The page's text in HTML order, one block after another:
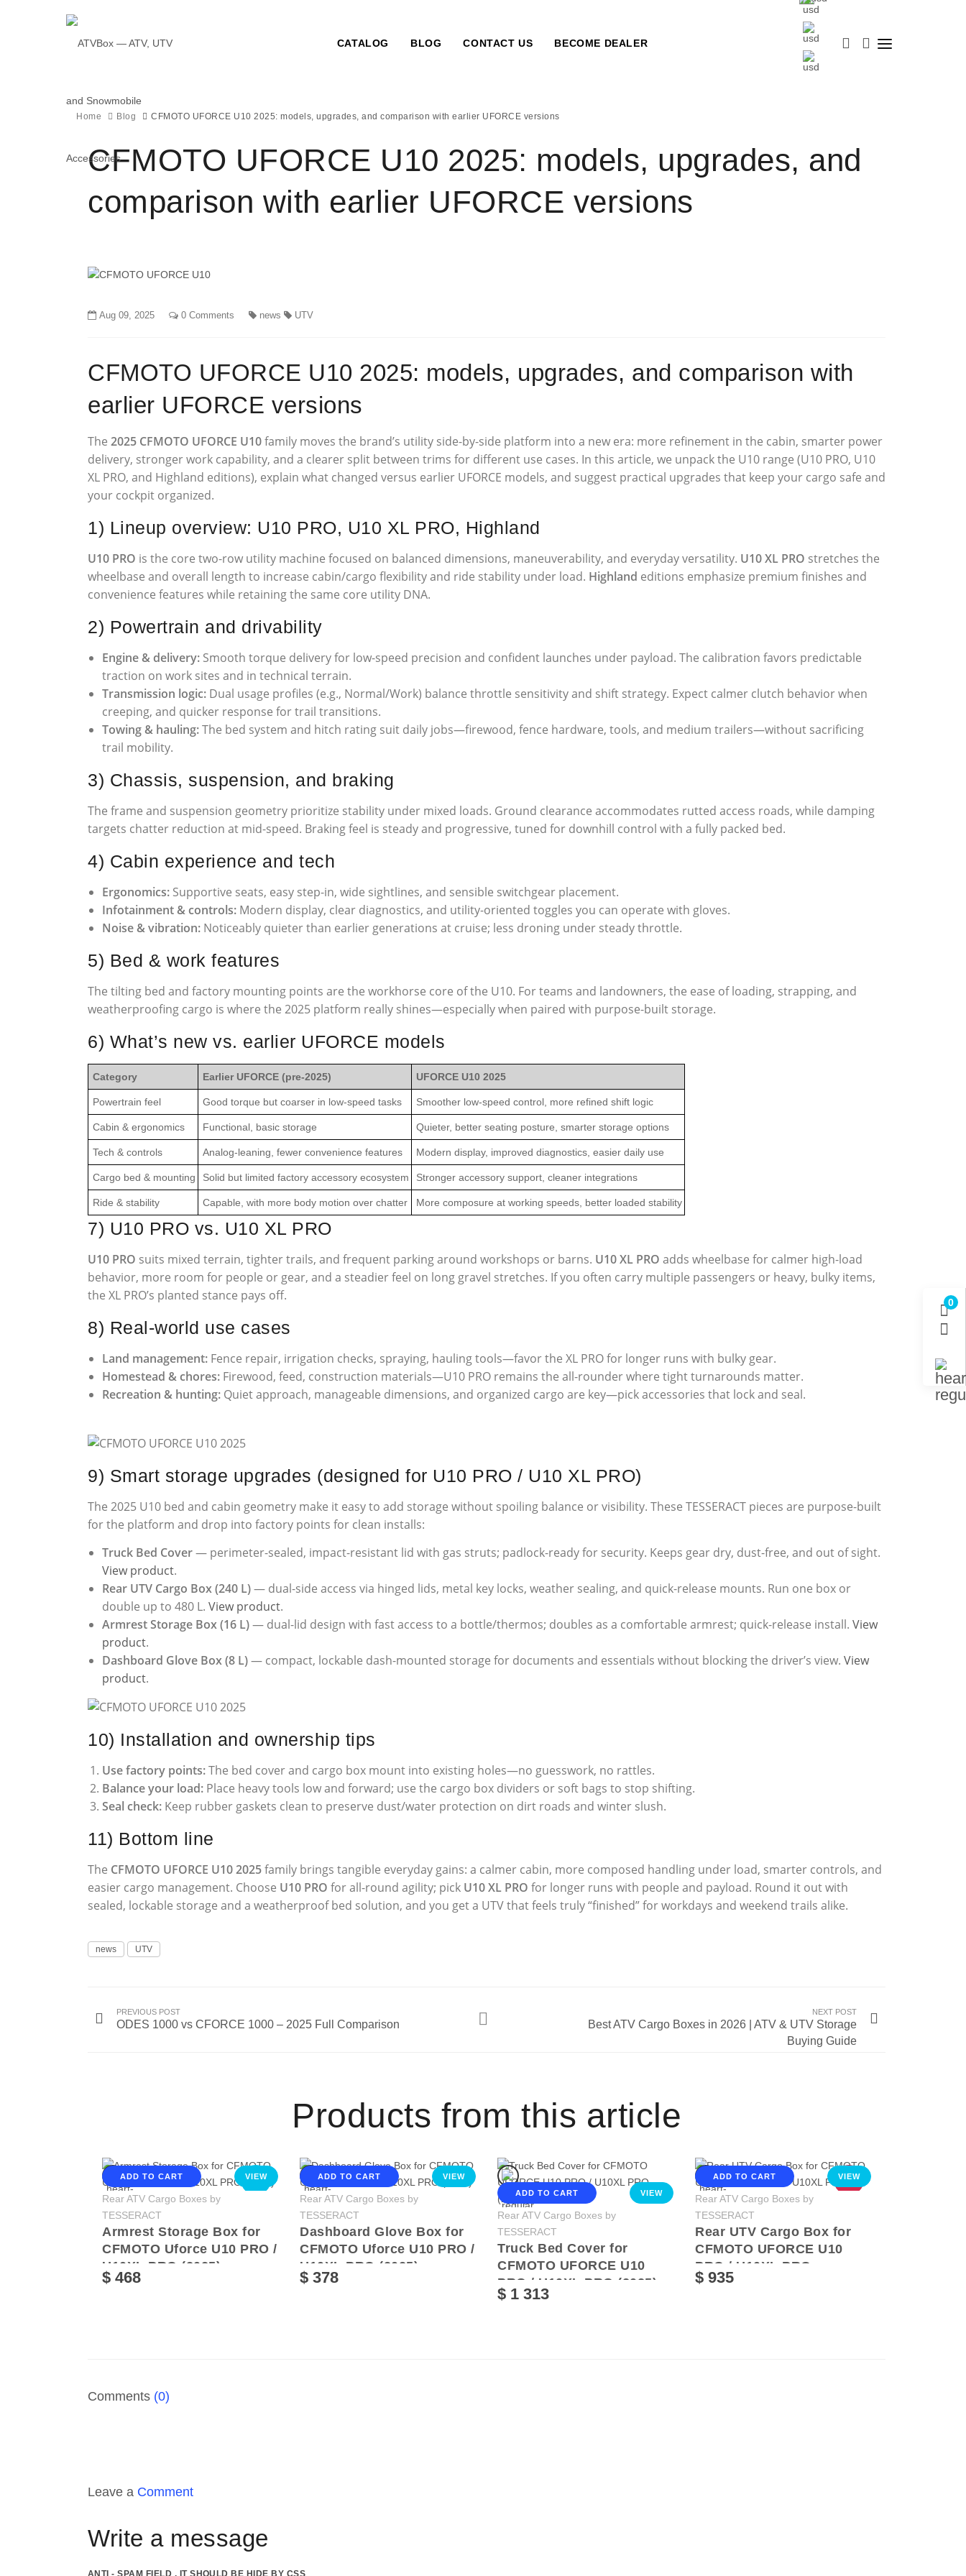
0
CATALOG BLOG CONTACT US BECOME DEALER
Home Blog CFMOTO UFORCE U10 2025: models, upgrades, and comparison with earlier UFORCE versions
CFMOTO UFORCE U10 2025: models, upgrades, and
comparison with earlier UFORCE versions
Aug 09, 2025 0 Comments news UTV
CFMOTO UFORCE U10 2025: models, upgrades, and comparison with
earlier UFORCE versions
The 2025 CFMOTO UFORCE U10family moves the brand’s utility side-by-side platform into a new era: more refinement in the cabin, smarter power
delivery, stronger work capability, and a clearer split between trims for different use cases. In this article, we unpack the U10 range (U10 PRO, U10
XL PRO, and Highland editions), explain what changed versus earlier UFORCE models, and suggest practical upgrades that keep your cargo safe and
your cockpit organized.
1) Lineup overview: U10 PRO, U10 XL PRO, Highland
U10 PRO is the core two-row utility machine focused on balanced dimensions, maneuverability, and everyday versatility. U10 XL PRO stretches the
wheelbase and overall length to increase cabin/cargo flexibility and ride stability under load. Highland editions emphasize premium finishes and
convenience features while retaining the same core utility DNA.
2) Powertrain and drivability
Engine & delivery: Smooth torque delivery for low-speed precision and confident launches under payload. The calibration favors predictable
traction on work sites and in technical terrain.
Transmission logic: Dual usage profiles (e.g., Normal/Work) balance throttle sensitivity and shift strategy. Expect calmer clutch behavior when
creeping, and quicker response for trail transitions.
Towing & hauling:The bed system and hitch rating suit daily jobs—firewood, fence hardware, tools, and medium trailers—without sacrificing
trail mobility.
3) Chassis, suspension, and braking
The frame and suspension geometry prioritize stability under mixed loads. Ground clearance accommodates rutted access roads, while damping
targets chatter reduction at mid-speed. Braking feel is steady and progressive, tuned for downhill control with a fully packed bed.
4) Cabin experience and tech
Ergonomics: Supportive seats, easy step-in, wide sightlines, and sensible switchgear placement.
Infotainment & controls: Modern display, clear diagnostics, and utility-oriented toggles you can operate with gloves.
Noise & vibration: Noticeably quieter than earlier generations at cruise; less droning under steady throttle.
5) Bed & work features
The tilting bed and factory mounting points are the workhorse core of the U10. For teams and landowners, the ease of loading, strapping, and
weatherproofing cargo is where the 2025 platform really shines—especially when paired with purpose-built storage.
6) What’s new vs. earlier UFORCE models
Category Earlier UFORCE (pre-2025) UFORCE U10 2025
Powertrain feel Good torque but coarser in low-speed tasks Smoother low-speed control, more refined shift logic
Cabin & ergonomics Functional, basic storage Quieter, better seating posture, smarter storage options
Tech & controls Analog-leaning, fewer convenience features Modern display, improved diagnostics, easier daily use
Cargo bed & mounting Solid but limited factory accessory ecosystem Stronger accessory support, cleaner integrations
Ride & stability Capable, with more body motion over chatter More composure at working speeds, better loaded stability
7) U10 PRO vs. U10 XL PRO
U10 PRO suits mixed terrain, tighter trails, and frequent parking around workshops or barns. U10 XL PRO adds wheelbase for calmer high-load
behavior, more room for people or gear, and a steadier feel on long gravel stretches. If you often carry multiple passengers or heavy, bulky items,
the XL PRO’s planted stance pays off.
8) Real-world use cases
Land management: Fence repair, irrigation checks, spraying, hauling tools—favor the XL PRO for longer runs with bulky gear.
Homestead & chores: Firewood, feed, construction materials—U10 PRO remains the all-rounder where tight turnarounds matter.
Recreation & hunting: Quiet approach, manageable dimensions, and organized cargo are key—pick accessories that lock and seal.
9) Smart storage upgrades (designed for U10 PRO / U10 XL PRO)
The 2025 U10 bed and cabin geometry make it easy to add storage without spoiling balance or visibility. These TESSERACT pieces are purpose-built
for the platform and drop into factory points for clean installs:
Truck Bed Cover— perimeter-sealed, impact-resistant lid with gas struts; padlock-ready for security. Keeps gear dry, dust-free, and out of sight.
View product.
Rear UTV Cargo Box (240 L)— dual-side access via hinged lids, metal key locks, weather sealing, and quick-release mounts. Run one box or
double up to 480 L. View product.
Armrest Storage Box (16 L)— dual-lid design with fast access to a bottle/thermos; doubles as a comfortable armrest; quick-release install. View
product.
Dashboard Glove Box (8 L)— compact, lockable dash-mounted storage for documents and essentials without blocking the driver’s view. View
product.
10) Installation and ownership tips
Use factory points:The bed cover and cargo box mount into existing holes—no guesswork, no rattles.
Balance your load: Place heavy tools low and forward; use the cargo box dividers or soft bags to stop shifting.
Seal check: Keep rubber gaskets clean to preserve dust/water protection on dirt roads and winter slush.
11) Bottom line
The CFMOTO UFORCE U10 2025family brings tangible everyday gains: a calmer cabin, more composed handling under load, smarter controls, and
easier cargo management. Choose U10 PRO for all-round agility; pick U10 XL PRO for longer runs with people and payload. Round it out with
sealed, lockable storage and a weatherproof bed solution, and you get a UTV that feels truly “finished” for workdays and weekend trails alike.
news UTV
PREVIOUS POST
ODES 1000 vs CFORCE 1000 – 2025 Full Comparison
NEXT POST
Best ATV Cargo Boxes in 2026 | ATV & UTV Storage
Buying Guide
Products from this article
NEW
ADD TO CART VIEW
Rear ATV Cargo Boxes by
TESSERACT
Armrest Storage Box for
CFMOTO Uforce U10 PRO /
U10XL PRO (2025)
$ 468
ADD TO CART VIEW
Rear ATV Cargo Boxes by
TESSERACT
Dashboard Glove Box for
CFMOTO Uforce U10 PRO /
U10XL PRO (2025)
$ 378
ADD TO CART VIEW
Rear ATV Cargo Boxes by
TESSERACT
Truck Bed Cover for
CFMOTO UFORCE U10
PRO / U10XL PRO (2025)
$ 1 313
HOT
ADD TO CART VIEW
Rear ATV Cargo Boxes by
TESSERACT
Rear UTV Cargo Box for
CFMOTO UFORCE U10
PRO / U10XL PRO
$ 935
Comments (0)
Leave a Comment
Write a message